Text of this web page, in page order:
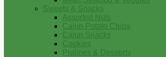
Sweets & Snacks
Assorted Nuts
Cajun Potato Chips
Cajun Snacks
Cookies
Pralines & Desserts